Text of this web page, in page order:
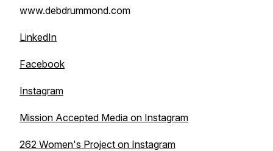
www.debdrummond.com
LinkedIn
Facebook
Instagram
Mission Accepted Media on Instagram
262 Women's Project on Instagram